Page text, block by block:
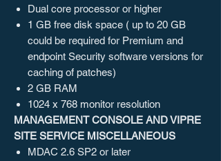
Dual core processor or higher
1 GB free disk space ( up to 20 GB
could be required for Premium and
endpoint Security software versions for
caching of patches)
2 GB RAM
1024 x 768 monitor resolution
MANAGEMENT CONSOLE AND VIPRE
SITE SERVICE MISCELLANEOUS
MDAC 2.6 SP2 or later